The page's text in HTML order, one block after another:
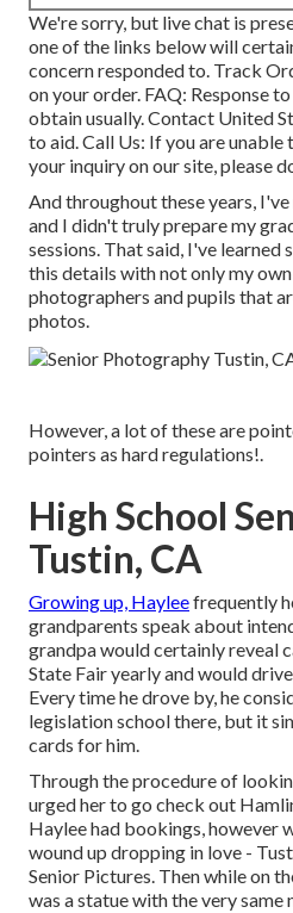
We're sorry, but live chat is
one of the links below will
concern responded to. Track
on your order. FAQ: Response
obtain usually.Contact United
to aid.Call Us: If you are
your inquiry on our site, please
And throughout these years,
and I didn't truly prepare my
sessions. That said, I've learned
this details with not only my
photographers and pupils that
photos.
However, a lot of these are
pointers as hard regulations!.
High School
Tustin, CA
Growing up, Hayleefrequently
grandparents speak about
grandpa would certainly reveal
State Fair yearly and would
Every time he drove by, he
legislation school there, but it
cards for him.
Through the procedure of
urged her to go check out
Haylee had bookings, however
wound up dropping in love -
Senior Pictures. Then while on
was a statue with the very same